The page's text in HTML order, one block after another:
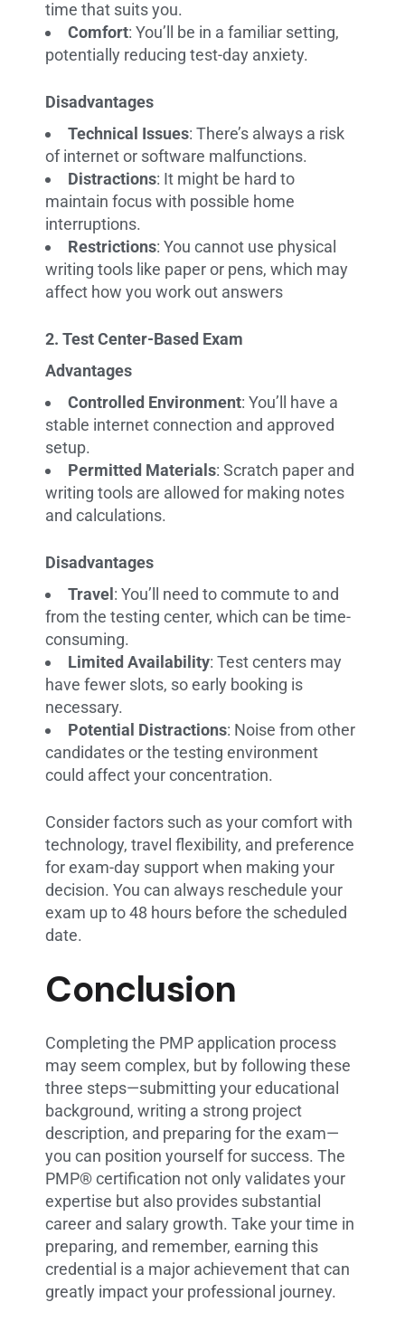
time that suits you.
Comfort: You’ll be in a familiar setting,
potentially reducing test-day anxiety.
Disadvantages
Technical Issues: There’s always a risk
of internet or software malfunctions.
Distractions: It might be hard to
maintain focus with possible home
interruptions.
Restrictions: You cannot use physical
writing tools like paper or pens, which may
affect how you work out answers
2. Test Center-Based Exam
Advantages
Controlled Environment: You’ll have a
stable internet connection and approved
setup.
Permitted Materials: Scratch paper and
writing tools are allowed for making notes
and calculations.
Disadvantages
Travel : You’ll need to commute to and
from the testing center, which can be time-
consuming.
Limited Availability: Test centers may
have fewer slots, so early booking is
necessary.
Potential Distractions: Noise from other
candidates or the testing environment
could affect your concentration.
Consider factors such as your comfort with
technology, travel flexibility, and preference
for exam-day support when making your
decision. You can always reschedule your
exam up to 48 hours before the scheduled
date.
Conclusion
Completing the PMP application process
may seem complex, but by following these
three steps—submitting your educational
background, writing a strong project
description, and preparing for the exam—
you can position yourself for success. The
PMP® certification not only validates your
expertise but also provides substantial
career and salary growth. Take your time in
preparing, and remember, earning this
credential is a major achievement that can
greatly impact your professional journey.